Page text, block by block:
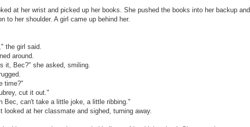
at her wrist and picked up her books. She pushed the books into her backup and
to her shoulder. A girl came up behind her.
the girl said.
around.
it, Bec?" she asked, smiling.
time?"
cut it out."
Bec, can't take a little joke, a little ribbing."
looked at her classmate and sighed, turning away.